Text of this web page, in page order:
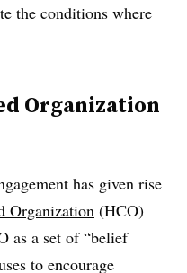
the conditions where
Organization
has given rise
Organization (HCO)
as a set of “belief
to encourage